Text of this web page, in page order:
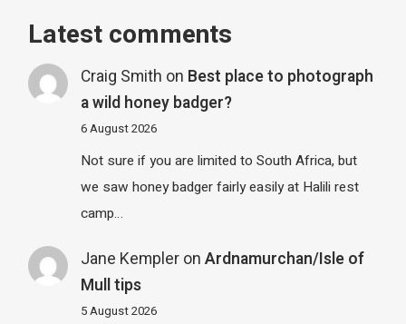
Latest comments
Craig Smith on Best place to photograph
a wild honey badger?
6 August 2026
Not sure if you are limited to South Africa, but
we saw honey badger fairly easily at Halili rest
camp…
Jane Kempleron Ardnamurchan/Isle of
Mull tips
5 August 2026